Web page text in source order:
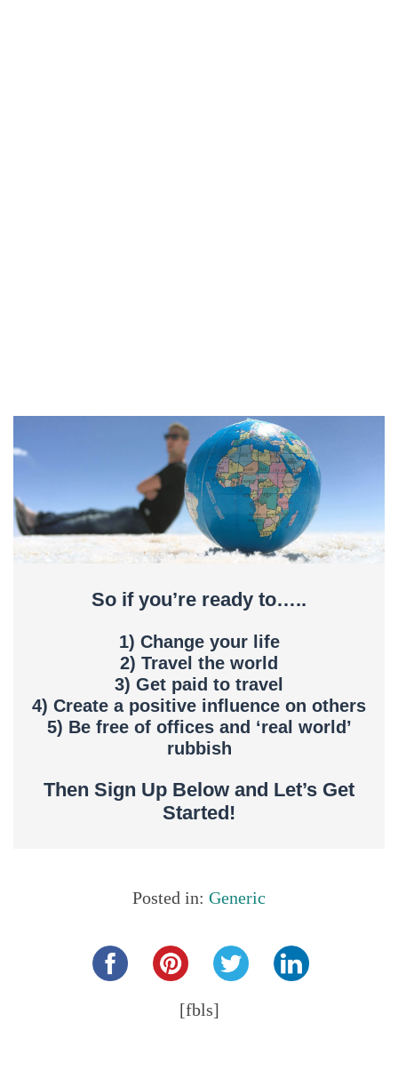
So if you’re ready to…..
1) Change your life
2) Travel the world
3) Get paid to travel
4) Create a positive influence on others
5) Be free of offices and ‘real world’
rubbish
Then Sign Up Below and Let’s Get
Started!
Posted in: Generic
[fbls]